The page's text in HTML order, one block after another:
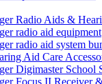
Radio Aids &
radio aid equipment
radio aid system
Aid Care
Digimaster School